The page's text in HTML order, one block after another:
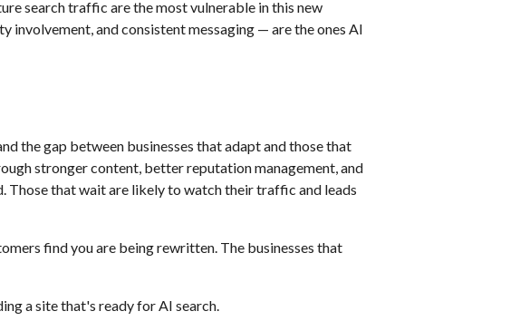
search traffic are the most vulnerable in this new
involvement, and consistent messaging — are the ones AI
the gap between businesses that adapt and those that
stronger content, better reputation management, and
Those that wait are likely to watch their traffic and leads
find you are being rewritten. The businesses that
a site that's ready for AI search.